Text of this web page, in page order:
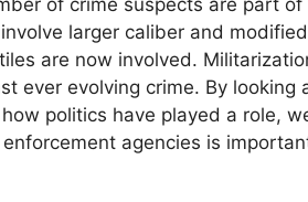
of crime suspects are part
larger caliber and
are now involved.
ever evolving crime. By looking
politics have played a role,
agencies is